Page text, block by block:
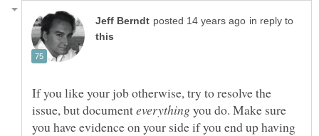
in reply to
If you like your job otherwise, try to resolve the
issue, but document
you do. Make sure
you have evidence on your side if you end up having